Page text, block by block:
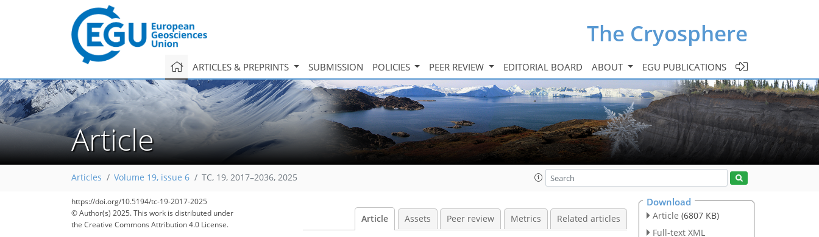
The Cryosphere
ARTICLES & PREPRINTS SUBMISSION POLICIES PEER REVIEW EDITORIAL BOARD ABOUT EGU PUBLICATIONS
Article
Articles Volume 19, issue 6 TC, 19, 2017–2036, 2025
https://doi.org/10.5194/tc-19-2017-2025
© Author(s) 2025. This work is distributed under
the Creative Commons Attribution 4.0 License.
Article Assets Peer review Metrics Related articles
Download
Article (6807 KB)
Full-text XML